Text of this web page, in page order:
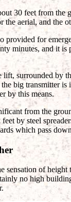
30 feet from
the aerial, and the
provided for
minutes, and it
surrounded by
big transmitter is
by this means.
from the
by steel
which pass
sensation of
no high